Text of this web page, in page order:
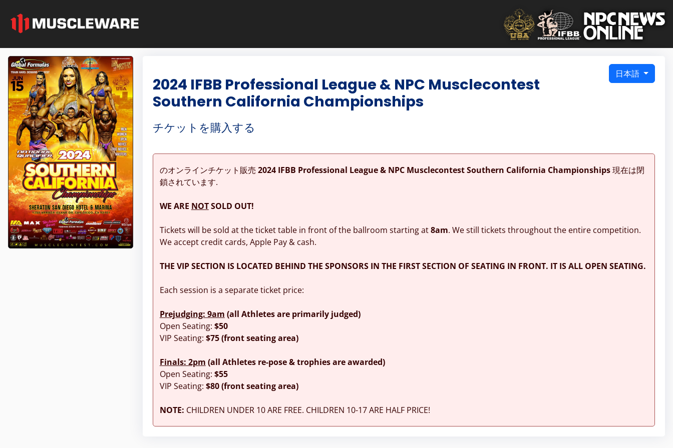
日本語
2024 IFBB Professional League & NPC Musclecontest
Southern California Championships
チケットを購入する
のオンラインチケット販売 2024 IFBB Professional League & NPC Musclecontest Southern California Championships現在は閉
鎖されています.
WE ARE NOTSOLD OUT!
Tickets will be sold at the ticket table in front of the ballroom starting at8am. We still tickets throughout the entire competition.
We accept credit cards, Apple Pay & cash.
THE VIP SECTION IS LOCATED BEHIND THE SPONSORS IN THE FIRST SECTION OF SEATING IN FRONT. IT IS ALL OPEN SEATING.
Each session is a separate ticket price:
Prejudging: 9am (all Athletes are primarily judged)
Open Seating: $50
VIP Seating: $75 (front seating area)
Finals: 2pm (all Athletes re-pose & trophies are awarded)
Open Seating: $55
VIP Seating: $80 (front seating area)
NOTE: CHILDREN UNDER 10 ARE FREE. CHILDREN 10-17 ARE HALF PRICE!